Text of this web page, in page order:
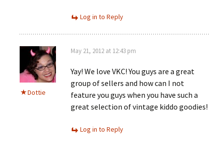
Log in to Reply
Dottie
May 21, 2012 at 12:43 pm
Yay! We love VKC! You guys are a great
group of sellers and how can I not
feature you guys when you have such a
great selection of vintage kiddo goodies!
Log in to Reply